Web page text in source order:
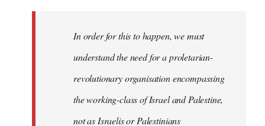
In order for this to happen, we must
understand the need for a proletarian-
revolutionary organisation encompassing
the working-class of Israel and Palestine,
not as Israelis or Palestinians